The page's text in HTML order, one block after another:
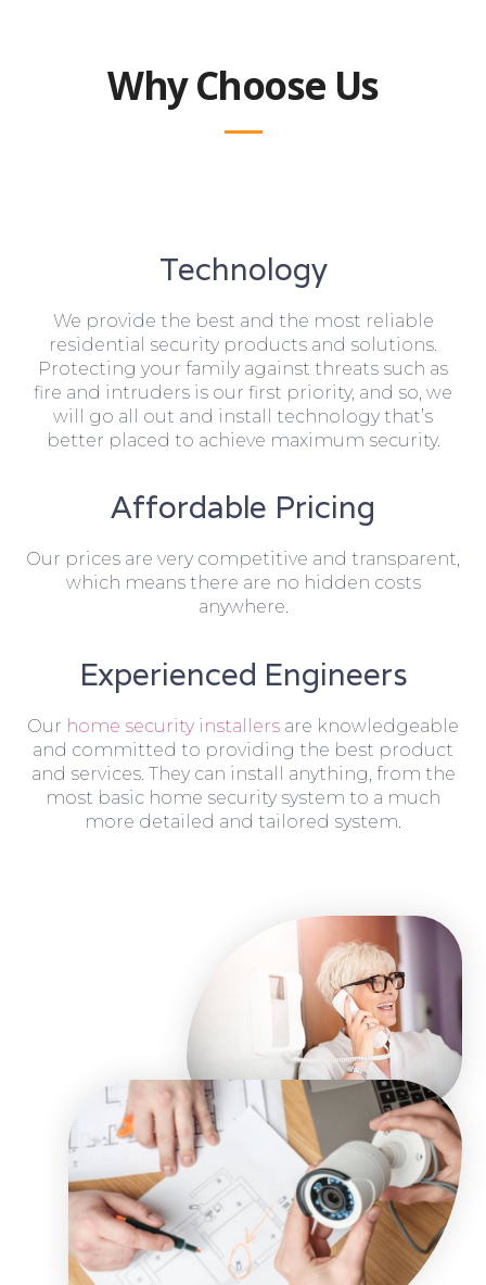
Why Choose Us
Technology
We provide the best and the most reliable
residential security products and solutions.
Protecting your family against threats such as
fire and intruders is our first priority, and so, we
will go all out and install technology that’s
better placed to achieve maximum security.
Affordable Pricing
Our prices are very competitive and transparent,
which means there are no hidden costs
anywhere.
Experienced Engineers
Our home security installers are knowledgeable
and committed to providing the best product
and services. They can install anything, from the
most basic home security system to a much
more detailed and tailored system.